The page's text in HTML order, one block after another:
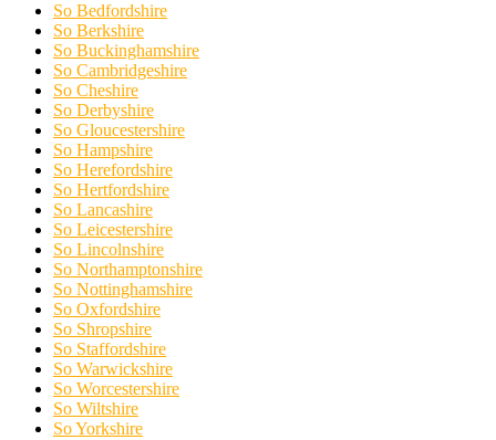
So Bedfordshire
So Berkshire
So Buckinghamshire
So Cambridgeshire
So Cheshire
So Derbyshire
So Gloucestershire
So Hampshire
So Herefordshire
So Hertfordshire
So Lancashire
So Leicestershire
So Lincolnshire
So Northamptonshire
So Nottinghamshire
So Oxfordshire
So Shropshire
So Staffordshire
So Warwickshire
So Worcestershire
So Wiltshire
So Yorkshire